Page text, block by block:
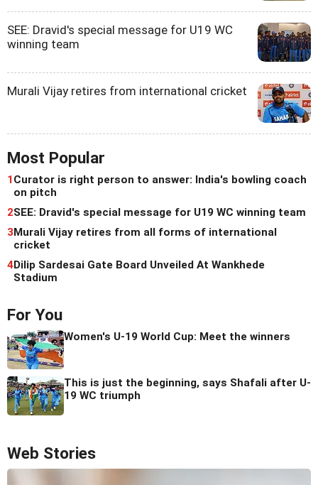
SEE: Dravid's special message for U19 WC
winning team
Murali Vijay retires from international cricket
Most Popular
1Curator is right person to answer: India's bowling coach
on pitch
2SEE: Dravid's special message for U19 WC winning team
3Murali Vijay retires from all forms of international
cricket
4Dilip Sardesai Gate Board Unveiled At Wankhede
Stadium
For You
Women's U-19 World Cup: Meet the winners
This is just the beginning, says Shafali after U-
19 WC triumph
Web Stories